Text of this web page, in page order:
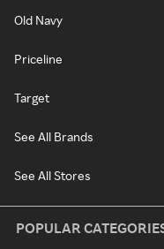
Old Navy
Priceline
Target
See All Brands
See All Stores
POPULAR